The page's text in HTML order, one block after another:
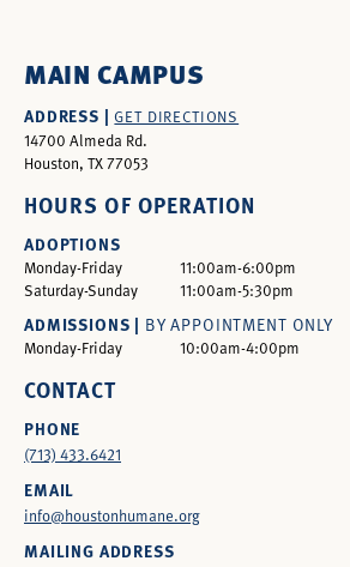
MAIN CAMPUS
ADDRESS |GET DIRECTIONS
14700 Almeda Rd.
Houston, TX 77053
HOURS OF OPERATION
ADOPTIONS
Monday-Friday
11:00am-6:00pm
Saturday-Sunday
11:00am-5:30pm
ADMISSIONS | BY APPOINTMENT ONLY
Monday-Friday 10:00am-4:00pm
CONTACT
PHONE
(713) 433.6421
EMAIL
info@houstonhumane.org
MAILING ADDRESS